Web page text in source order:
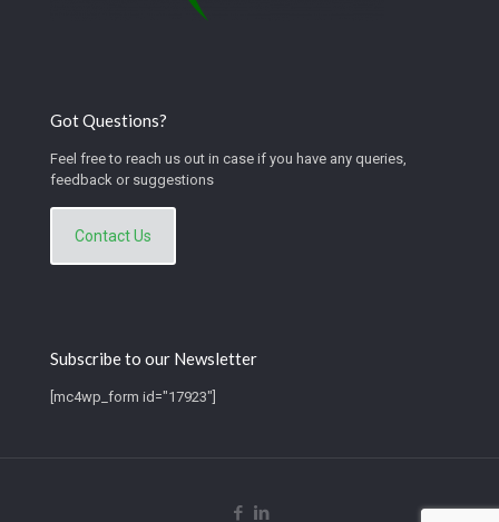
Got Questions?
Feel free to reach us out in case if you have any queries,
feedback or suggestions
Contact Us
Subscribe to our Newsletter
[mc4wp_form id="17923"]